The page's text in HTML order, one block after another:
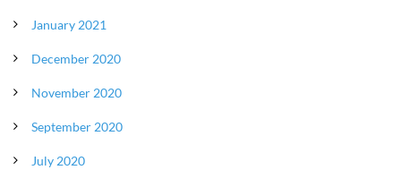
January 2021
December 2020
November 2020
September 2020
July 2020